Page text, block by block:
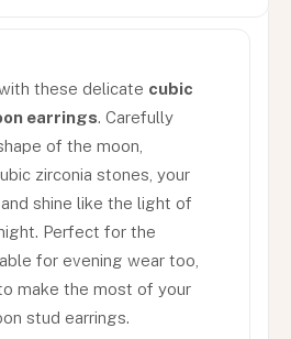
these delicate cubic
earrings. Carefully
of the moon,
zirconia stones, your
shine like the light of
Perfect for the
for evening wear too,
make the most of your
stud earrings.